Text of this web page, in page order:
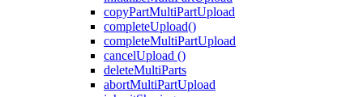
copyPartMultiPartUpload
completeUpload()
completeMultiPartUpload
cancelUpload ()
deleteMultiParts
abortMultiPartUpload